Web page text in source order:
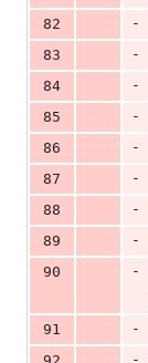
82
-
83
-
84
-
85
-
86
-
87
-
88
-
89
-
90
-
91
-
-